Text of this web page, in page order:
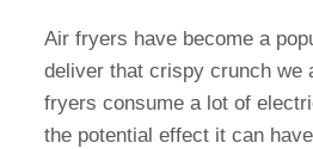
Air fryers have become a
deliver that crispy crunch we
fryers consume a lot of
the potential effect it can